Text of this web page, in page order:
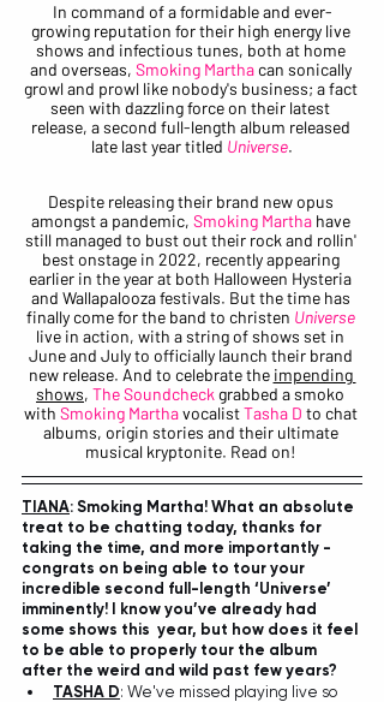
In command of a formidable and ever-
growing reputation for their high energy live
shows and infectious tunes, both at home
and overseas, Smoking Martha can sonically
growl and prowl like nobody's business; a fact
seen with dazzling force on their latest
release, a second full-length album released
late last year titled Universe.
Despite releasing their brand new opus
amongst a pandemic, Smoking Martha have
still managed to bust out their rock and rollin'
best onstage in 2022, recently appearing
earlier in the year at both Halloween Hysteria
and Wallapalooza festivals. But the time has
finally come for the band to christen Universe
live in action, with a string of shows set in
June and July to officially launch their brand
new release. And to celebrate the impending
shows, The Soundcheck grabbed a smoko
with Smoking Martha vocalist Tasha D to chat
albums, origin stories and their ultimate
musical kryptonite. Read on!
TIANA: Smoking Martha! What an absolute
treat to be chatting today, thanks for
taking the time, and more importantly -
congrats on being able to tour your
incredible second full-length ‘Universe’
imminently! I know you’ve already had
some shows this  year, but how does it feel
to be able to properly tour the album
after the weird and wild past few years?
TASHA D: We've missed playing live so